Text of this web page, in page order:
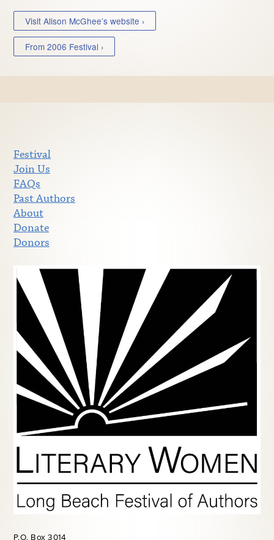
Visit Alison McGhee’s website ›
From 2006 Festival ›
Festival
Join Us
FAQs
Past Authors
About
Donate
Donors
P.O. Box 3014